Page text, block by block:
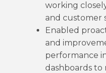
working
and customer
Enabled
and
performance
dashboards